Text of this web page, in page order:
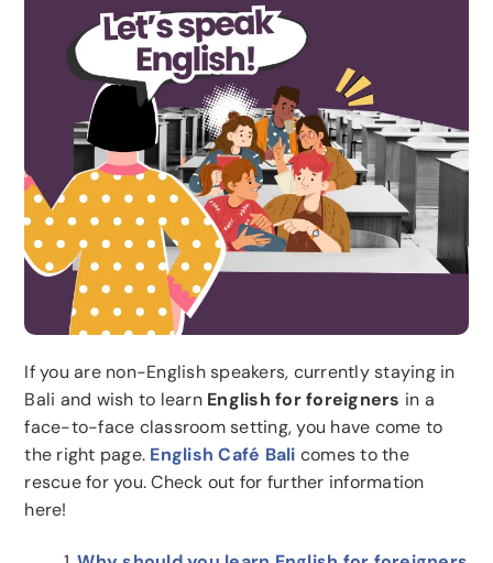
If you are non-English speakers, currently staying in
Bali and wish to learn English for foreigners in a
face-to-face classroom setting, you have come to
the right page. English Café Bali comes to the
rescue for you. Check out for further information
here!